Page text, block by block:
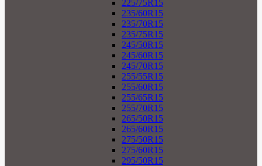
225/75R15
235/60R15
235/70R15
235/75R15
245/50R15
245/60R15
245/70R15
255/55R15
255/60R15
255/65R15
255/70R15
265/50R15
265/60R15
275/50R15
275/60R15
295/50R15